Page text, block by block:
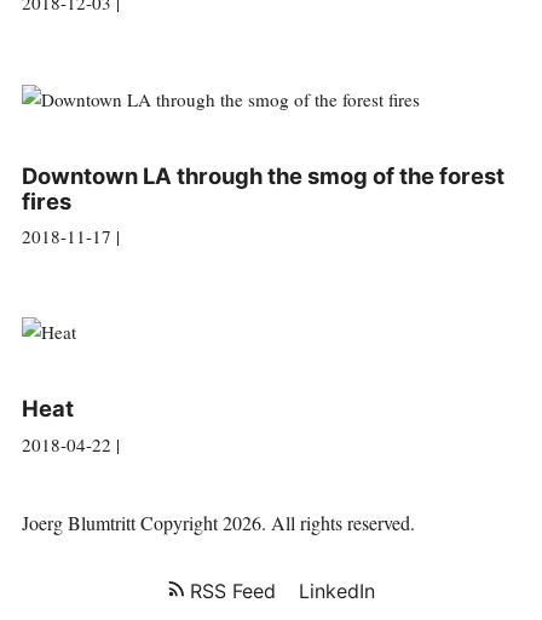
Downtown LA through the smog of the forest
fires
2018-11-17 |
Heat
2018-04-22 |
Joerg BlumtrittCopyright 2026. All rights reserved.
RSS Feed LinkedIn